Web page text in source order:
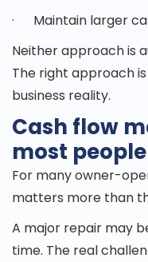
· Maintain larger
Neither approach is
The right approach
business reality.
Cash flow
most
For many owner-
matters more than
A major repair may
time. The real